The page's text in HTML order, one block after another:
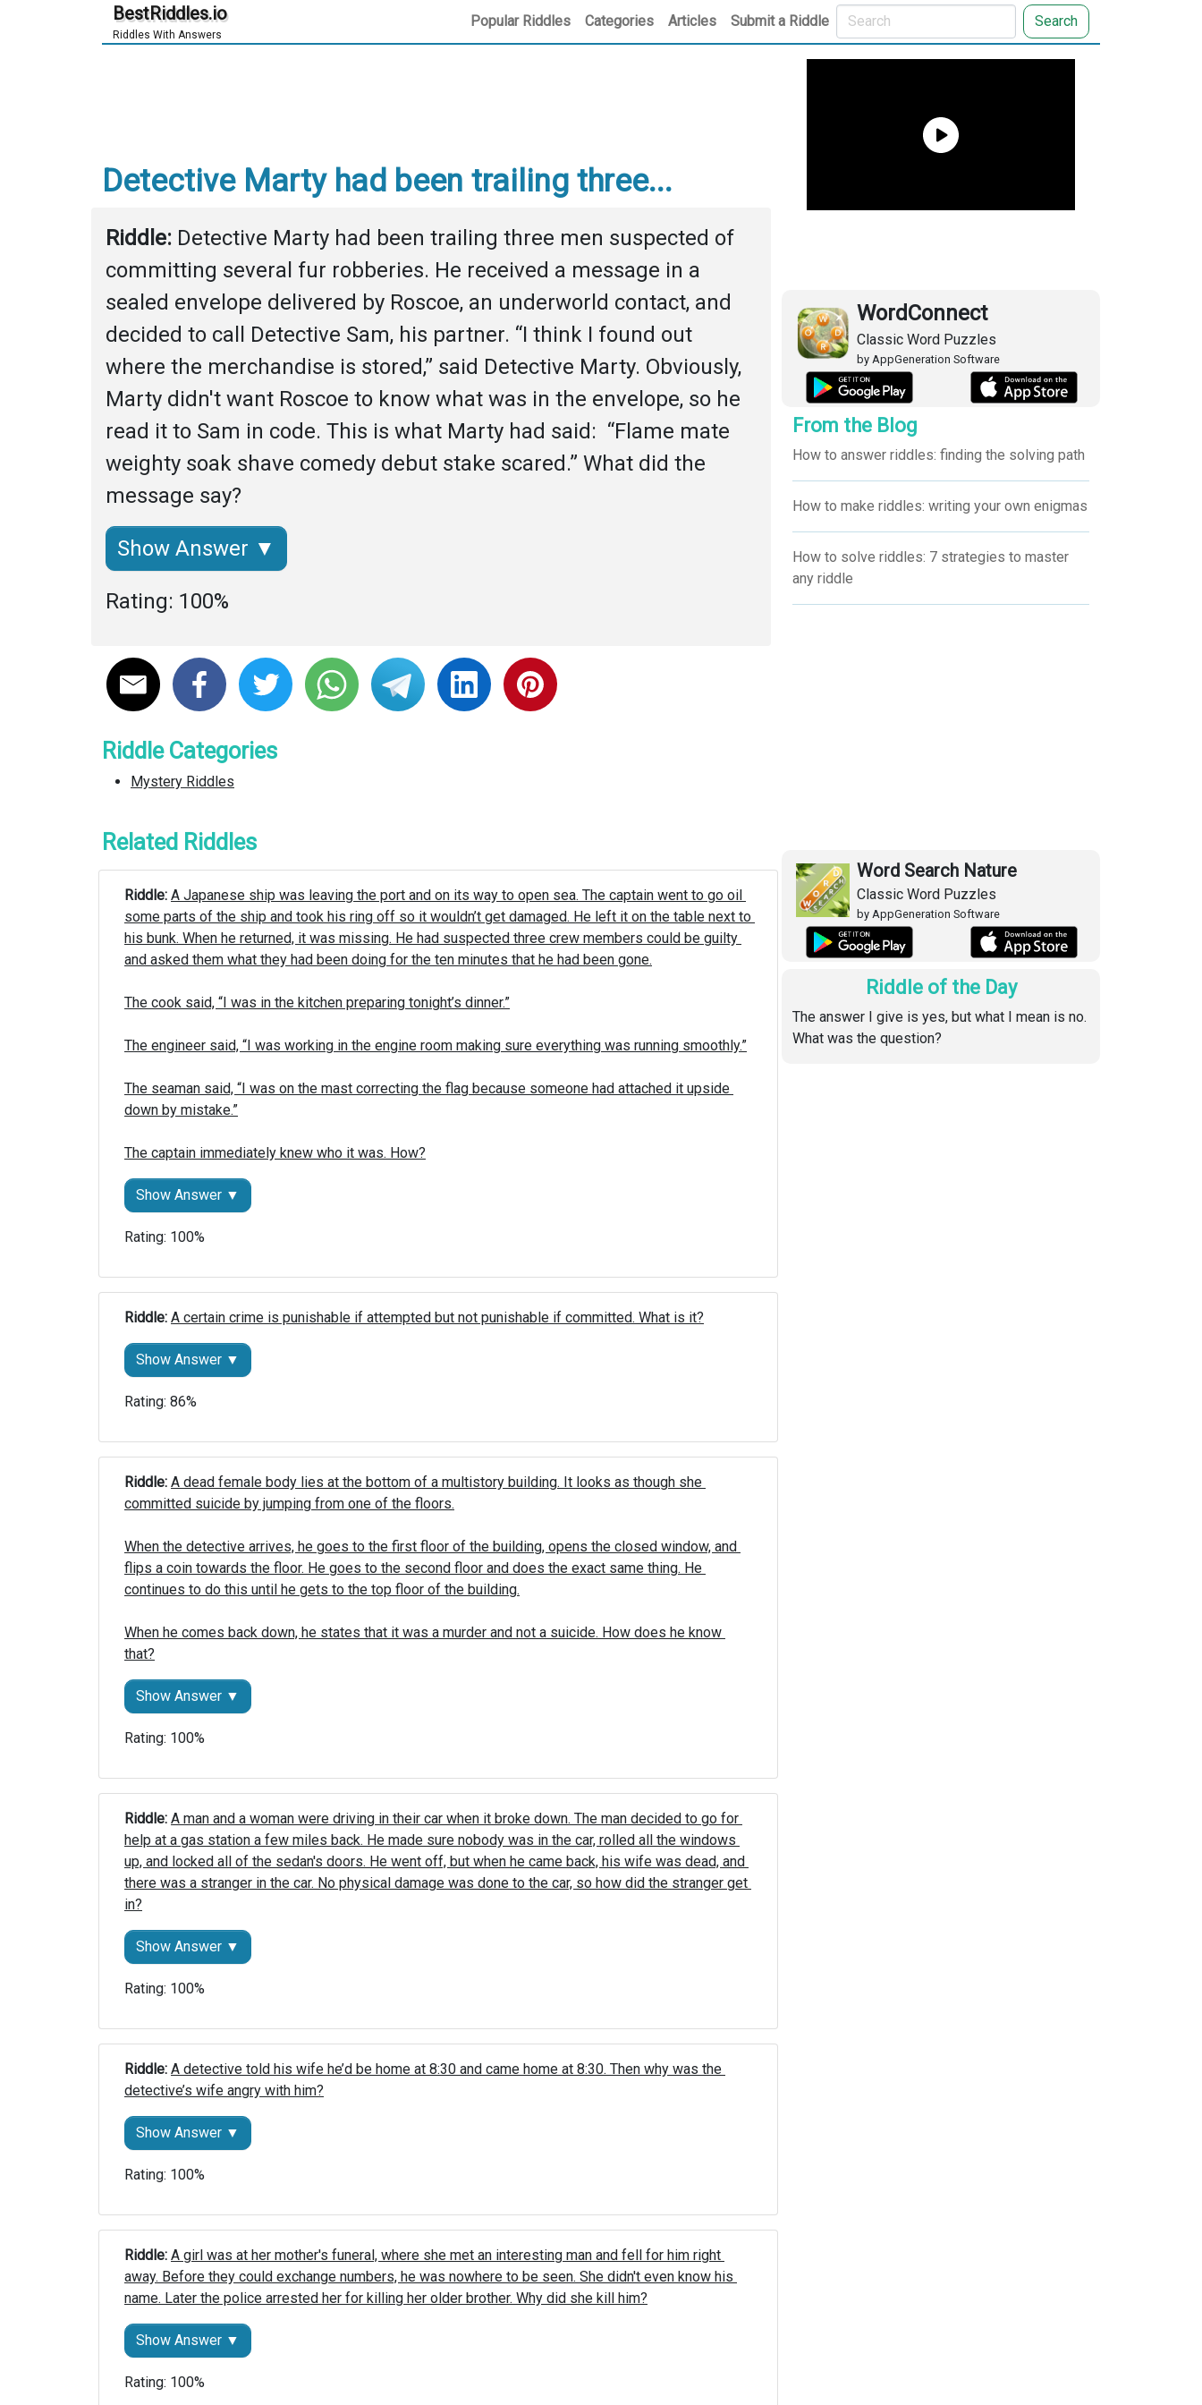
BestRiddles.io
Riddles With Answers
Popular Riddles Categories Articles Submit a Riddle Search
Detective Marty had been trailing three...
Riddle: Detective Marty had been trailing three men suspected of
committing several fur robberies. He received a message in a
sealed envelope delivered by Roscoe, an underworld contact, and
decided to call Detective Sam, his partner. “I think I found out
where the merchandise is stored,” said Detective Marty. Obviously,
Marty didn't want Roscoe to know what was in the envelope, so he
read it to Sam in code. This is what Marty had said:  “Flame mate
weighty soak shave comedy debut stake scared.” What did the
message say?
Show Answer ▼
Rating: 100%
Riddle Categories
Mystery Riddles
Related Riddles
Riddle: A Japanese ship was leaving the port and on its way to open sea. The captain went to go oil
some parts of the ship and took his ring off so it wouldn’t get damaged. He left it on the table next to
his bunk. When he returned, it was missing. He had suspected three crew members could be guilty
and asked them what they had been doing for the ten minutes that he had been gone.
The cook said, “I was in the kitchen preparing tonight’s dinner.”
The engineer said, “I was working in the engine room making sure everything was running smoothly.”
The seaman said, “I was on the mast correcting the flag because someone had attached it upside
down by mistake.”
The captain immediately knew who it was. How?
Show Answer ▼
Rating: 100%
Riddle: A certain crime is punishable if attempted but not punishable if committed. What is it?
Show Answer ▼
Rating: 86%
Riddle: A dead female body lies at the bottom of a multistory building. It looks as though she
committed suicide by jumping from one of the floors.
When the detective arrives, he goes to the first floor of the building, opens the closed window, and
flips a coin towards the floor. He goes to the second floor and does the exact same thing. He
continues to do this until he gets to the top floor of the building.
When he comes back down, he states that it was a murder and not a suicide. How does he know
that?
Show Answer ▼
Rating: 100%
Riddle: A man and a woman were driving in their car when it broke down. The man decided to go for
help at a gas station a few miles back. He made sure nobody was in the car, rolled all the windows
up, and locked all of the sedan's doors. He went off, but when he came back, his wife was dead, and
there was a stranger in the car. No physical damage was done to the car, so how did the stranger get
in?
Show Answer ▼
Rating: 100%
Riddle: A detective told his wife he’d be home at 8:30 and came home at 8:30. Then why was the
detective’s wife angry with him?
Show Answer ▼
Rating: 100%
Riddle: A girl was at her mother's funeral, where she met an interesting man and fell for him right
away. Before they could exchange numbers, he was nowhere to be seen. She didn't even know his
name. Later the police arrested her for killing her older brother. Why did she kill him?
Show Answer ▼
Rating: 100%
WordConnect
Classic Word Puzzles
by AppGeneration Software
From the Blog
How to answer riddles: finding the solving path
How to make riddles: writing your own enigmas
How to solve riddles: 7 strategies to master
any riddle
Word Search Nature
Classic Word Puzzles
by AppGeneration Software
Riddle of the Day
The answer I give is yes, but what I mean is no.
What was the question?